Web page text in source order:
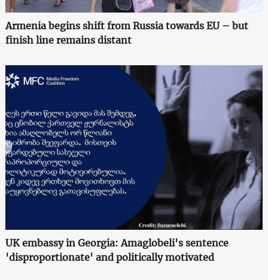
Armenia begins shift from Russia towards EU – but
finish line remains distant
UK embassy in Georgia: Amaglobeli's sentence
'disproportionate' and politically motivated